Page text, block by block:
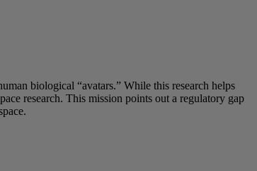
biological “avatars.” While this research helps
research. This mission points out a regulatory gap